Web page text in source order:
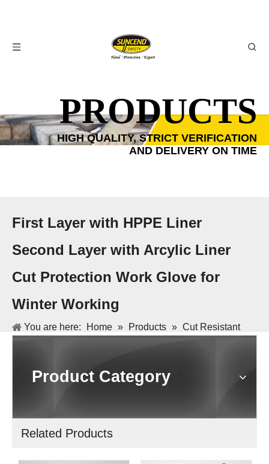
PRODUCTS
HIGH QUALITY, STRICT VERIFICATION
AND DELIVERY ON TIME
First Layer with HPPE Liner
Second Layer with Arcylic Liner
Cut Protection Work Glove for
Winter Working
You are here: Home » Products » Cut Resistant
Glove for Winter Working
Product Category
Related Products